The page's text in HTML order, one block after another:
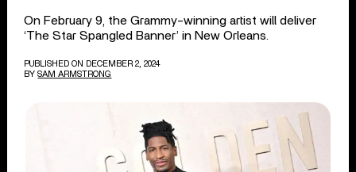
On February 9, the Grammy-winning artist will deliver
‘The Star Spangled Banner’ in New Orleans.
PUBLISHED ON DECEMBER 2, 2024
BY SAM ARMSTRONG